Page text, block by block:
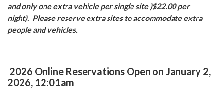
and only one extra vehicle per single site )$22.00 per
night). Please reserve extra sites to accommodate extra
people and vehicles.
2026 Online Reservations Open on January 2,
2026, 12:01am